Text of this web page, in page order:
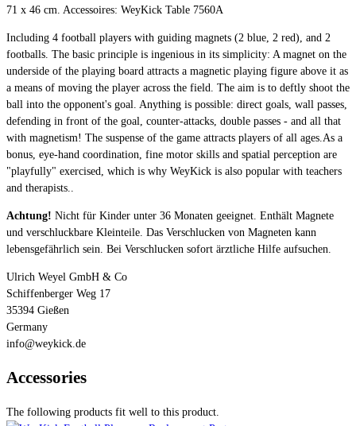
71 x 46 cm. Accessoires: WeyKick Table 7560A
Including 4 football players with guiding magnets (2 blue, 2 red), and 2
footballs. The basic principle is ingenious in its simplicity: A magnet on the
underside of the playing board attracts a magnetic playing figure above it as
a means of moving the player across the field. The aim is to deftly shoot the
ball into the opponent's goal. Anything is possible: direct goals, wall passes,
defending in front of the goal, counter-attacks, double passes - and all that
with magnetism! The suspense of the game attracts players of all ages.As a
bonus, eye-hand coordination, fine motor skills and spatial perception are
"playfully" exercised, which is why WeyKick is also popular with teachers
and therapists..
Achtung! Nicht für Kinder unter 36 Monaten geeignet. Enthält Magnete
und verschluckbare Kleinteile. Das Verschlucken von Magneten kann
lebensgefährlich sein. Bei Verschlucken sofort ärztliche Hilfe aufsuchen.
Ulrich Weyel GmbH & Co
Schiffenberger Weg 17
35394 Gießen
Germany
info@weykick.de
Accessories
The following products fit well to this product.